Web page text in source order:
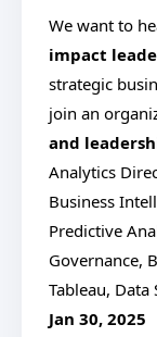
We want to
impact
strategic
join an
and
Analytics
Business
Predictive
Governance,
Tableau, Data
Jan 30, 2025